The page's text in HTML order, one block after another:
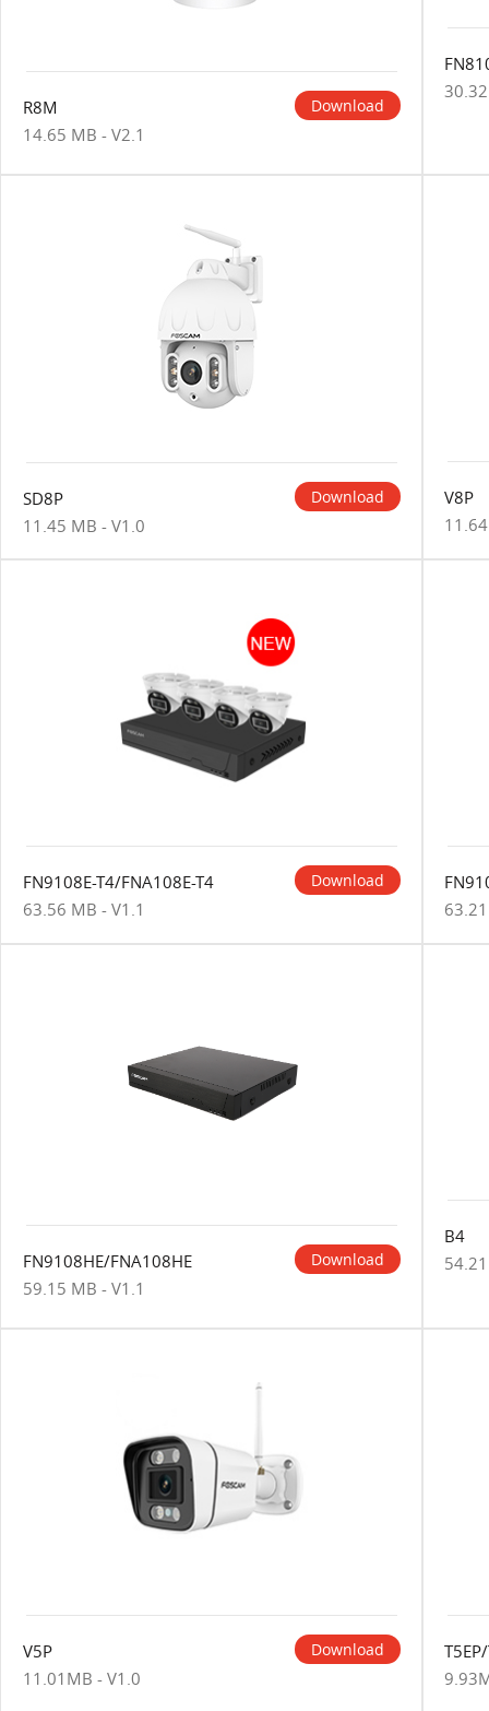
R8M
14.65 MB - V2.1
Download
SD8P
11.45 MB - V1.0
Download
V8P
FN9108E-T4/FNA108E-T4
63.56 MB - V1.1
Download
FN9108HE/FNA108HE
59.15 MB - V1.1
Download
B4
V5P
11.01MB - V1.0
Download